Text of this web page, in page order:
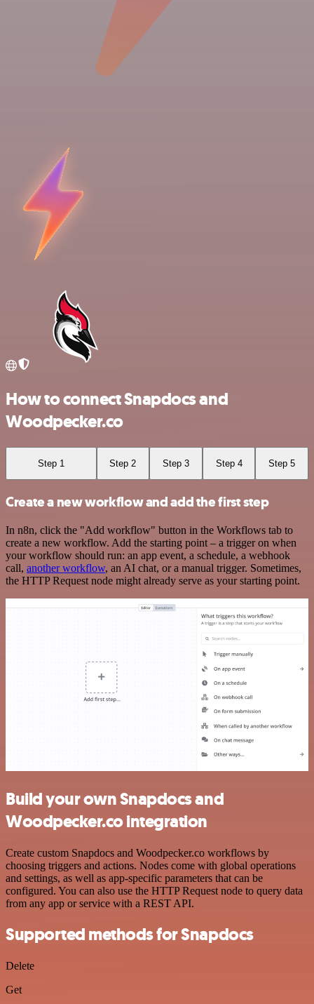
How to connect Snapdocs and
Woodpecker.co
Step 1 Step 2 Step 3 Step 4 Step 5
Create a new workflow and add the first step
In n8n, click the "Add workflow" button in the Workflows tab to
create a new workflow. Add the starting point – a trigger on when
your workflow should run: an app event, a schedule, a webhook
call, another workflow, an AI chat, or a manual trigger. Sometimes,
the HTTP Request node might already serve as your starting point.
Build your own Snapdocs and
Woodpecker.co integration
Create custom Snapdocs and Woodpecker.co workflows by
choosing triggers and actions. Nodes come with global operations
and settings, as well as app-specific parameters that can be
configured. You can also use the HTTP Request node to query data
from any app or service with a REST API.
Supported methods for Snapdocs
Delete
Get